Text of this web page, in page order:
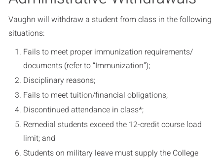
Vaughn will withdraw a student from class in the following
situations:
Fails to meet proper immunization requirements/
documents (refer to “Immunization”);
Disciplinary reasons;
Fails to meet tuition/financial obligations;
Discontinued attendance in class*;
Remedial students exceed the 12-credit course load
limit; and
Students on military leave must supply the College